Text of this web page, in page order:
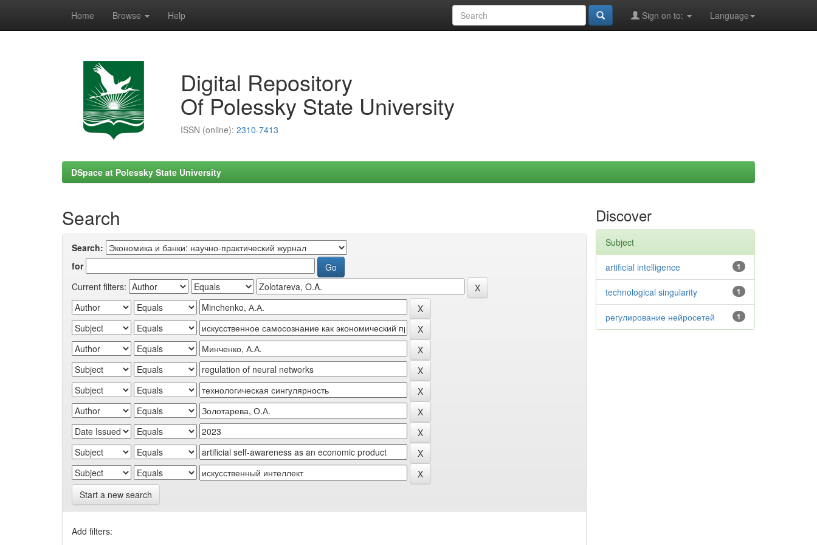
Home Browse Help Language
Sign on to:
Digital Repository
Of Polessky State University
ISSN (online): 2310-7413
DSpace at Polessky State University
Search
Search:
for
Current filters:
Start a new search
Add filters:
Discover
Subject
1
artificial intelligence
1
technological singularity
1
регулирование нейросетей